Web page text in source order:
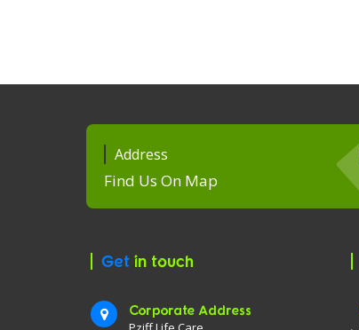
Address
Find Us On Map
Get in touch
Corporate Address